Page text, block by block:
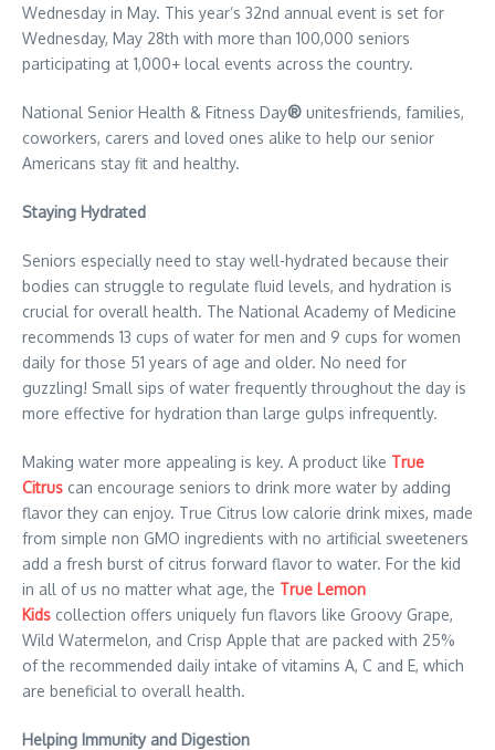
Wednesday in May. This year’s 32nd annual event is set for
Wednesday, May 28th with more than 100,000 seniors
participating at 1,000+ local events across the country.
National Senior Health & Fitness Day® unitesfriends, families,
coworkers, carers and loved ones alike to help our senior
Americans stay fit and healthy.
Staying Hydrated
Seniors especially need to stay well-hydrated because their
bodies can struggle to regulate fluid levels, and hydration is
crucial for overall health. The National Academy of Medicine
recommends 13 cups of water for men and 9 cups for women
daily for those 51 years of age and older. No need for
guzzling! Small sips of water frequently throughout the day is
more effective for hydration than large gulps infrequently.
Making water more appealing is key. A product like True
Citrus can encourage seniors to drink more water by adding
flavor they can enjoy. True Citrus low calorie drink mixes, made
from simple non GMO ingredients with no artificial sweeteners
add a fresh burst of citrus forward flavor to water. For the kid
in all of us no matter what age, the True Lemon
Kids collection offers uniquely fun flavors like Groovy Grape,
Wild Watermelon, and Crisp Apple that are packed with 25%
of the recommended daily intake of vitamins A, C and E, which
are beneficial to overall health.
Helping Immunity and Digestion